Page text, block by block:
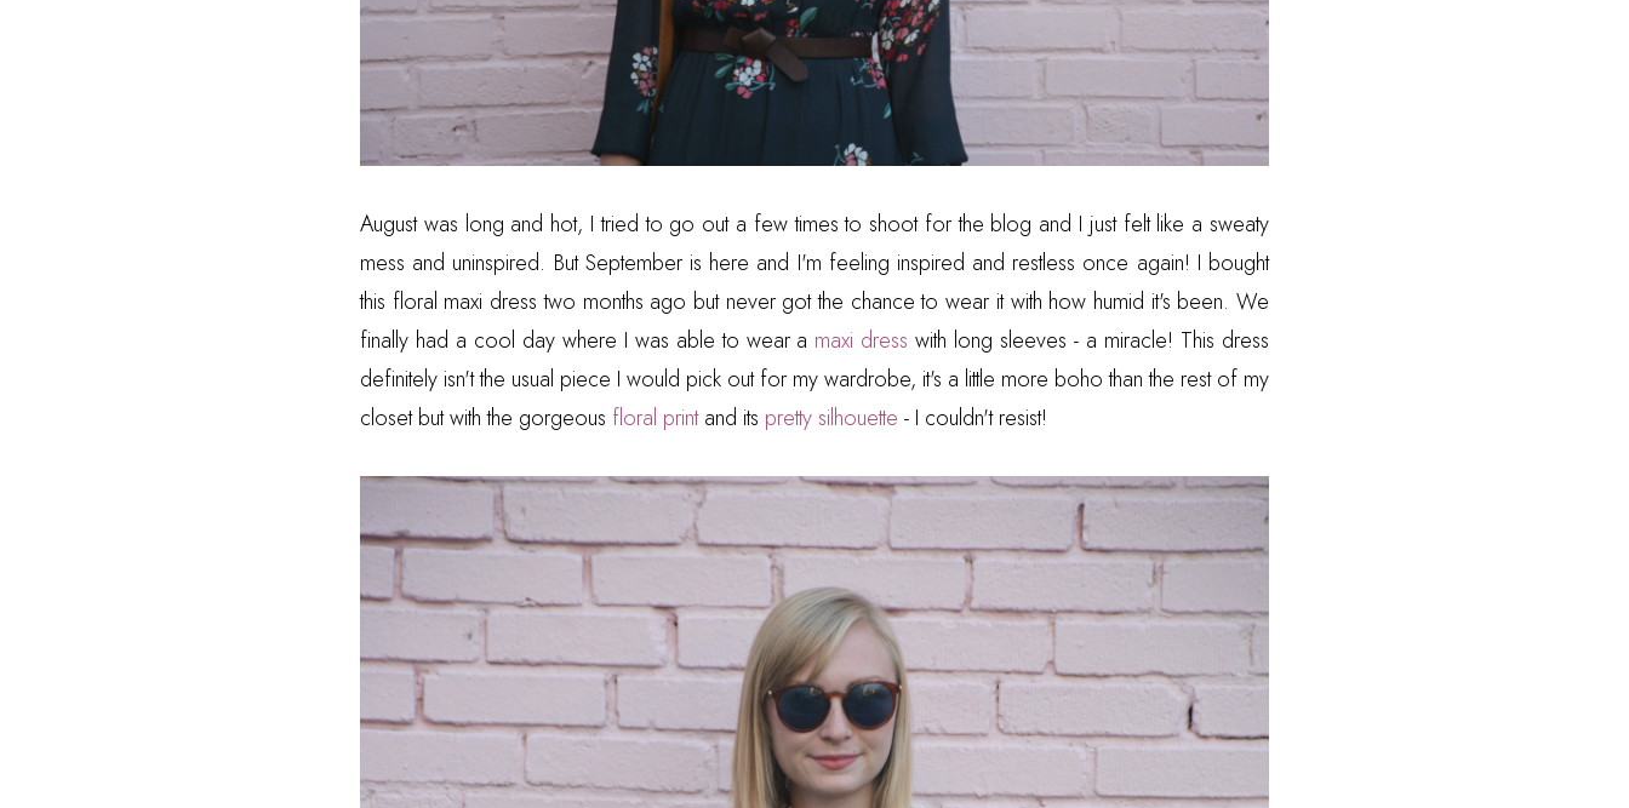
August was long and hot, I tried to go out a few times to shoot for the blog and I just felt like a sweaty
mess and uninspired. But September is here and I'm feeling inspired and restless once again! I bought
this floral maxi dress two months ago but never got the chance to wear it with how humid it's been. We
finally had a cool day where I was able to wear a maxi dress with long sleeves - a miracle! This dress
definitely isn't the usual piece I would pick out for my wardrobe, it's a little more boho than the rest of my
closet but with the gorgeous floral printand its pretty silhouette - I couldn't resist!